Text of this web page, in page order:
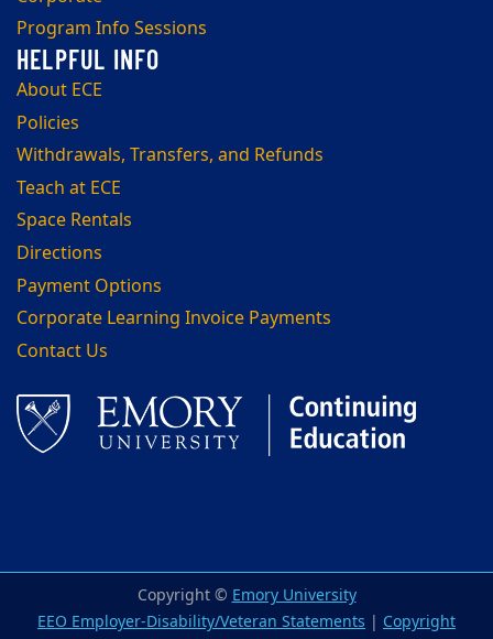
Program Info Sessions
About ECE
Policies
Withdrawals, Transfers, and Refunds
Teach at ECE
Space Rentals
Directions
Payment Options
Corporate Learning Invoice Payments
Contact Us
Copyright © Emory University
EEO Employer-Disability/Veteran Statements | Copyright